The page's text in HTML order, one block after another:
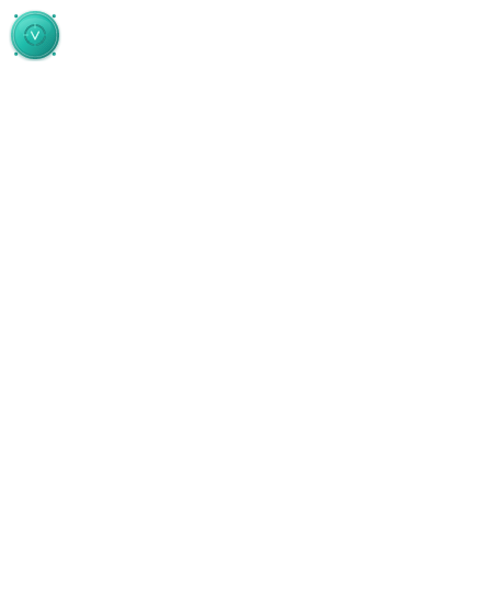
Skip to main content